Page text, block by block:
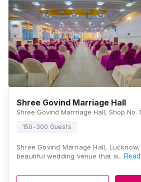
Shree Govind Marriage Hall
150-300 Guests
Shree Govind Marriage Hall,
beautiful wedding venue that is…